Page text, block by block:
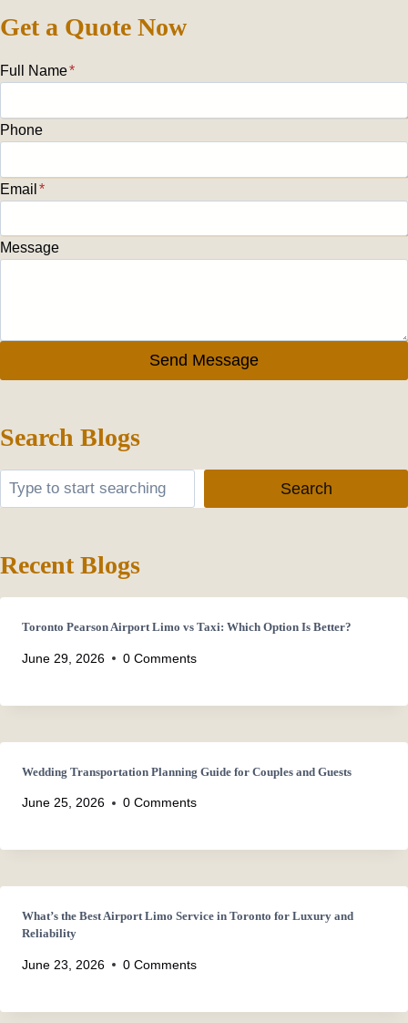
Get a Quote Now
Full Name*
Phone
Email *
Message
Send Message
Search Blogs
Search Search
Recent Blogs
Toronto Pearson Airport Limo vs Taxi: Which Option Is Better?
June 29, 2026 0 Comments
Wedding Transportation Planning Guide for Couples and Guests
June 25, 2026 0 Comments
What’s the Best Airport Limo Service in Toronto for Luxury and
Reliability
June 23, 2026 0 Comments